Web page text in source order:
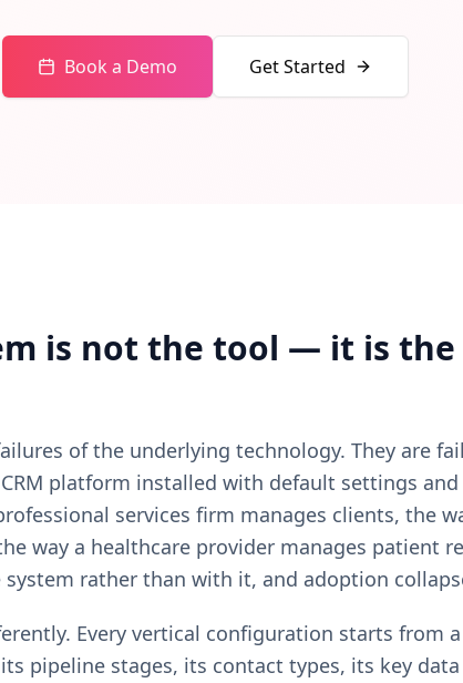
Book a Demo Get Started
is not the tool — it is the
of the underlying technology. They are
platform installed with default settings
services firm manages clients, the
way a healthcare provider manages patient
rather than with it, and adoption
Every vertical configuration starts from
pipeline stages, its contact types, its key